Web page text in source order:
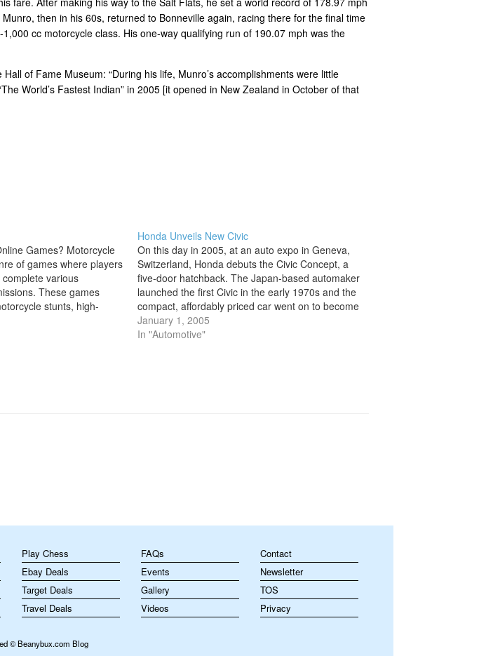
then in his 60s, returned to Bonneville again, racing there for the final time
cc motorcycle class. His one-way qualifying run of 190.07 mph was the
of Fame Museum: “During his life, Munro’s accomplishments were little
World’s Fastest Indian” in 2005 [it opened in New Zealand in October of that
Games? Motorcycle
of games where players
various
These games
stunts, high-
and intense
players to
Honda Unveils New Civic
On this day in 2005, at an auto expo in Geneva,
Switzerland, Honda debuts the Civic Concept, a
five-door hatchback. The Japan-based automaker
launched the first Civic in the early 1970s and the
compact, affordably priced car went on to become
a best-seller in the U.S. auto market. Soichiro
Honda…
January 1, 2005
In "Automotive"
Play Chess
Ebay Deals
Target Deals
Travel Deals
FAQs
Events
Gallery
Videos
Contact
Newsletter
TOS
Privacy
© Beanybux.com Blog